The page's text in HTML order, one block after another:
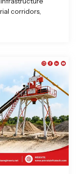
corridors,